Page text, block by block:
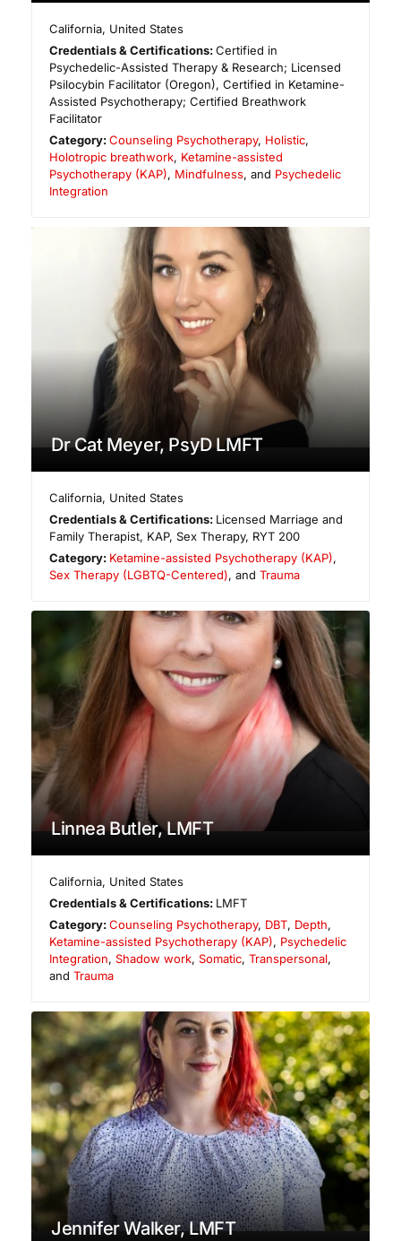
California, United States
Credentials & Certifications:Certified in
Psychedelic-Assisted Therapy & Research; Licensed
Psilocybin Facilitator (Oregon), Certified in Ketamine-
Assisted Psychotherapy; Certified Breathwork
Facilitator
Category:Counseling Psychotherapy, Holistic,
Holotropic breathwork, Ketamine-assisted
Psychotherapy (KAP), Mindfulness, and Psychedelic
Integration
Dr Cat Meyer, PsyD LMFT
California, United States
Credentials & Certifications: Licensed Marriage and
Family Therapist, KAP, Sex Therapy, RYT 200
Category: Ketamine-assisted Psychotherapy (KAP),
Sex Therapy (LGBTQ-Centered), and Trauma
Linnea Butler, LMFT
California, United States
Credentials & Certifications: LMFT
Category:Counseling Psychotherapy, DBT, Depth,
Ketamine-assisted Psychotherapy (KAP), Psychedelic
Integration, Shadow work, Somatic, Transpersonal,
and Trauma
Jennifer Walker, LMFT